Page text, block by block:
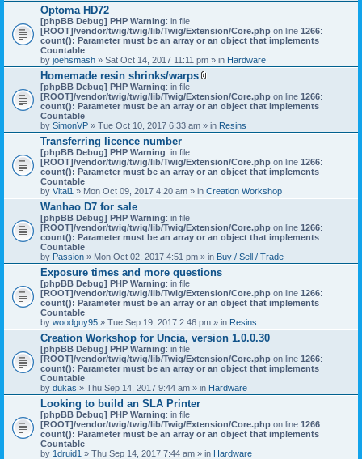
Optoma HD72
[phpBB Debug] PHP Warning: in file
[ROOT]/vendor/twig/twig/lib/Twig/Extension/Core.php on line 1266:
count(): Parameter must be an array or an object that implements
Countable
by joehsmash » Sat Oct 14, 2017 11:11 pm » in Hardware
Homemade resin shrinks/warps
t
t
c
h
n
t
s
)
[phpBB Debug] PHP Warning: in file
[ROOT]/vendor/twig/twig/lib/Twig/Extension/Core.php on line 1266:
count(): Parameter must be an array or an object that implements
Countable
by SimonVP » Tue Oct 10, 2017 6:33 am » in Resins
Transferring licence number
[phpBB Debug] PHP Warning: in file
[ROOT]/vendor/twig/twig/lib/Twig/Extension/Core.php on line 1266:
count(): Parameter must be an array or an object that implements
Countable
by Vital1 » Mon Oct 09, 2017 4:20 am » in Creation Workshop
Wanhao D7 for sale
[phpBB Debug] PHP Warning: in file
[ROOT]/vendor/twig/twig/lib/Twig/Extension/Core.php on line 1266:
count(): Parameter must be an array or an object that implements
Countable
by Passion » Mon Oct 02, 2017 4:51 pm » in Buy / Sell / Trade
Exposure times and more questions
[phpBB Debug] PHP Warning: in file
[ROOT]/vendor/twig/twig/lib/Twig/Extension/Core.php on line 1266:
count(): Parameter must be an array or an object that implements
Countable
by woodguy95 » Tue Sep 19, 2017 2:46 pm » in Resins
Creation Workshop for Uncia, version 1.0.0.30
[phpBB Debug] PHP Warning: in file
[ROOT]/vendor/twig/twig/lib/Twig/Extension/Core.php on line 1266:
count(): Parameter must be an array or an object that implements
Countable
by dukas » Thu Sep 14, 2017 9:44 am » in Hardware
Looking to build an SLA Printer
[phpBB Debug] PHP Warning: in file
[ROOT]/vendor/twig/twig/lib/Twig/Extension/Core.php on line 1266:
count(): Parameter must be an array or an object that implements
Countable
by 1druid1 » Thu Sep 14, 2017 7:44 am » in Hardware